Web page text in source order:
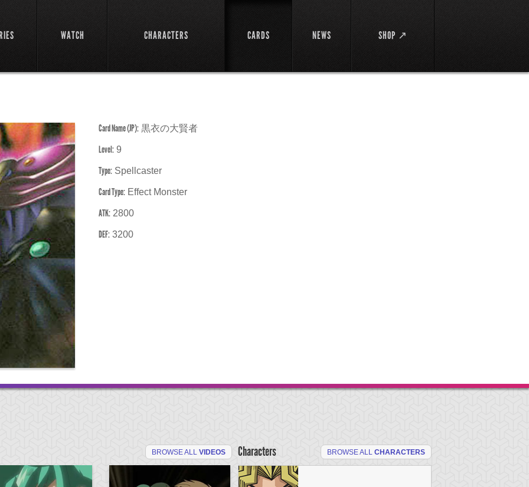
WATCH CHARACTERS CARDS NEWS SHOP ↗
Card Name (JP): 黒衣の大賢者
Level: 9
Type: Spellcaster
Card Type: Effect Monster
ATK: 2800
DEF: 3200
BROWSE ALL VIDEOS Characters BROWSE ALL CHARACTERS